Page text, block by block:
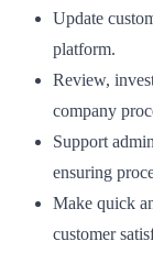
Update
platform.
Review,
company
Support
ensuring
Make quick
customer